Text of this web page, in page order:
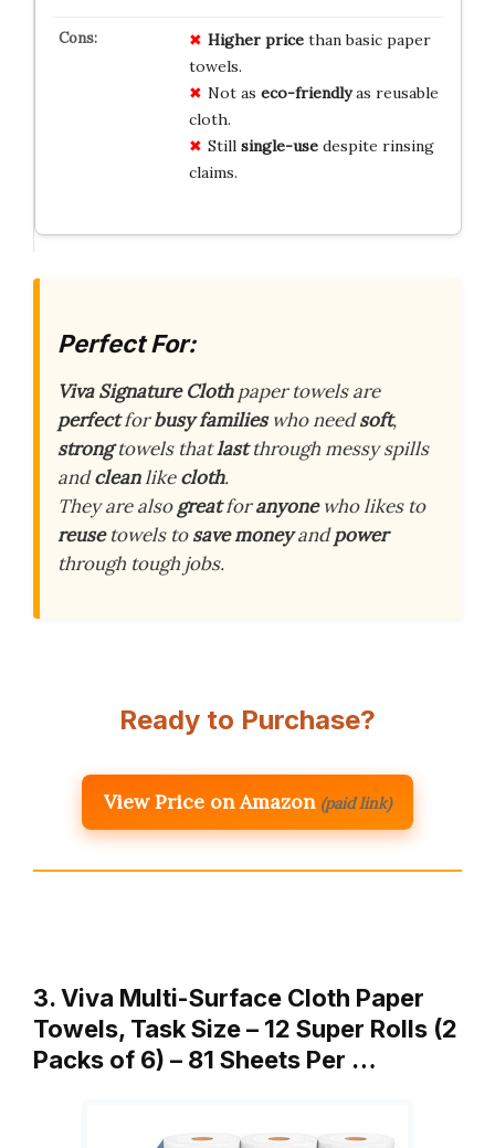
Higher pricethan basic paper
towels.
Not as eco-friendlyas reusable
cloth.
Still single-usedespite rinsing
claims.
Perfect For:
Viva Signature Clothpaper towels are
perfectforbusy familieswho needsoft,
strongtowels thatlastthrough messy spills
andcleanlikecloth.
They are alsogreatforanyonewho likes to
reusetowels tosave moneyandpower
through tough jobs.
Ready to Purchase?
View Price on Amazon (paid link)
3. Viva Multi-Surface Cloth Paper
Towels, Task Size – 12 Super Rolls (2
Packs of 6) – 81 Sheets Per …